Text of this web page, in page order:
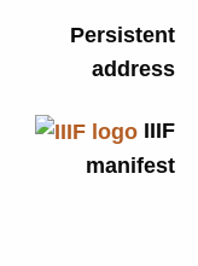
Persistent
address
IIIF
manifest